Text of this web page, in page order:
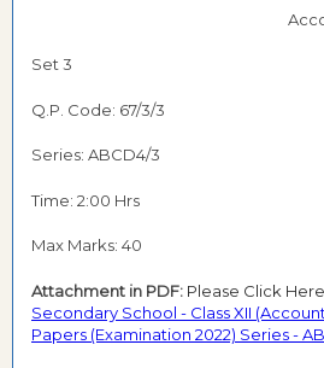
Set 3
Q.P. Code: 67/3/3
Series: ABCD4/3
Time: 2:00 Hrs
Max Marks: 40
Attachment in PDF: Please Click
Secondary School - Class XII
Papers (Examination 2022) Series -